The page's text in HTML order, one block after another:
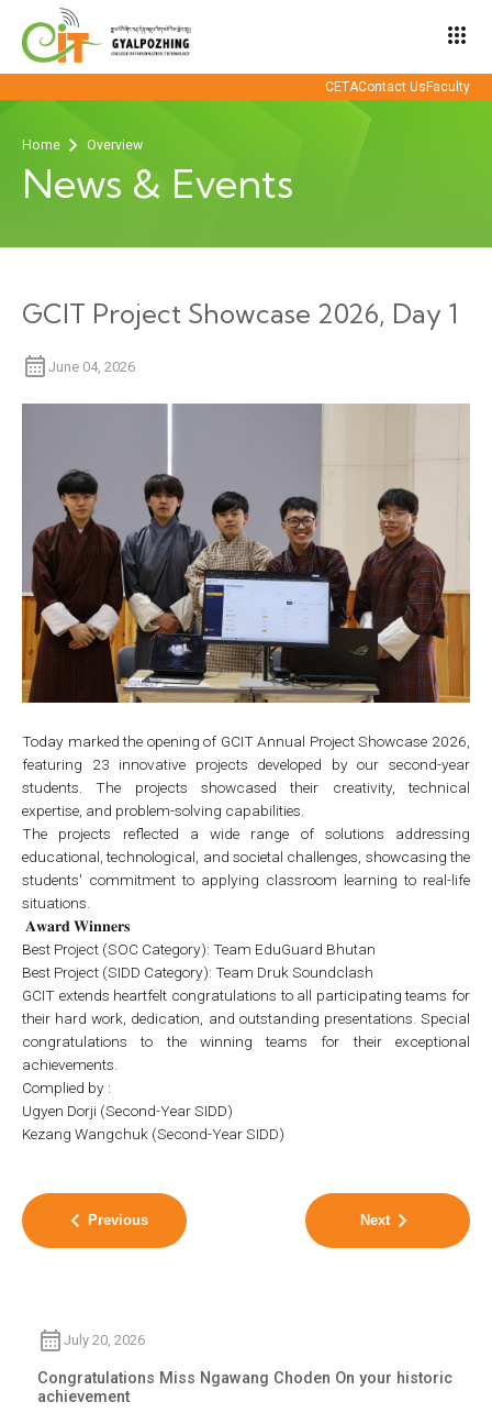
apps
CETAContact Us Faculty
Home Overview
News & Events
GCIT Project Showcase 2026, Day 1
June 04, 2026
Today marked the opening of GCIT Annual Project Showcase 2026,
featuring 23 innovative projects developed by our second-year
students. The projects showcased their creativity, technical
expertise, and problem-solving capabilities.
The projects reflected a wide range of solutions addressing
educational, technological, and societal challenges, showcasing the
students' commitment to applying classroom learning to real-life
situations.
𝐀𝐰𝐚𝐫𝐝 𝐖𝐢𝐧𝐧𝐞𝐫𝐬
Best Project (SOC Category): Team EduGuard Bhutan
Best Project (SIDD Category): Team Druk Soundclash
GCIT extends heartfelt congratulations to all participating teams for
their hard work, dedication, and outstanding presentations. Special
congratulations to the winning teams for their exceptional
achievements.
Complied by :
Ugyen Dorji (Second-Year SIDD)
Kezang Wangchuk (Second-Year SIDD)
Previous Next
July 20, 2026
Congratulations Miss Ngawang Choden On your historic
achievement